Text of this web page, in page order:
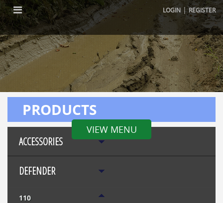
LOGIN |REGISTER
VIEW MENU
PRODUCTS
ACCESSORIES
DEFENDER
110